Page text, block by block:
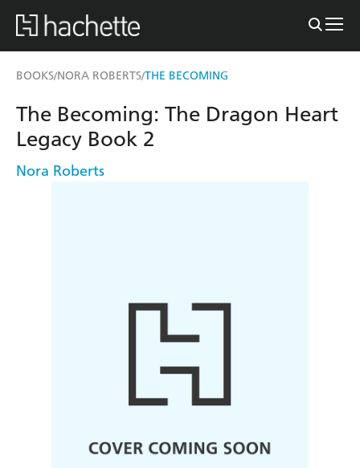
BOOKS/NORA ROBERTS/THE BECOMING
The Becoming: The Dragon Heart
Legacy Book 2
Nora Roberts